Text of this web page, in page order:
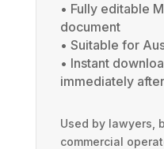
• Fully editable
document
• Suitable for
• Instant
immediately
Used by lawyers,
commercial